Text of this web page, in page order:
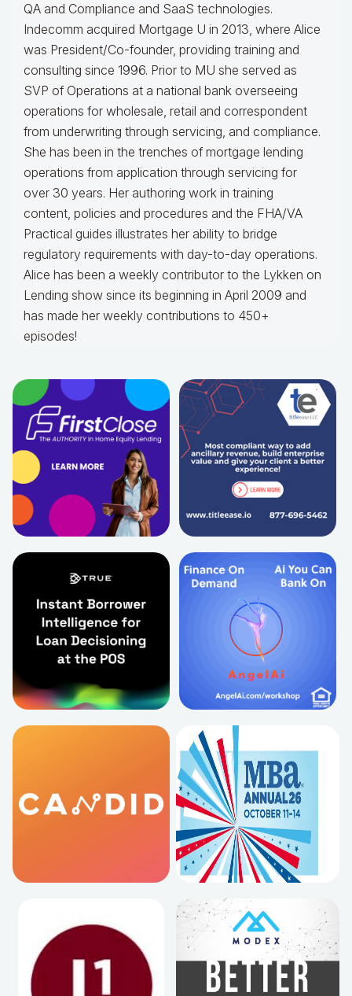
QA and Compliance and SaaS technologies.
Indecomm acquired Mortgage U in 2013, where Alice
was President/Co-founder, providing training and
consulting since 1996. Prior to MU she served as
SVP of Operations at a national bank overseeing
operations for wholesale, retail and correspondent
from underwriting through servicing, and compliance.
She has been in the trenches of mortgage lending
operations from application through servicing for
over 30 years. Her authoring work in training
content, policies and procedures and the FHA/VA
Practical guides illustrates her ability to bridge
regulatory requirements with day-to-day operations.
Alice has been a weekly contributor to the Lykken on
Lending show since its beginning in April 2009 and
has made her weekly contributions to 450+
episodes!